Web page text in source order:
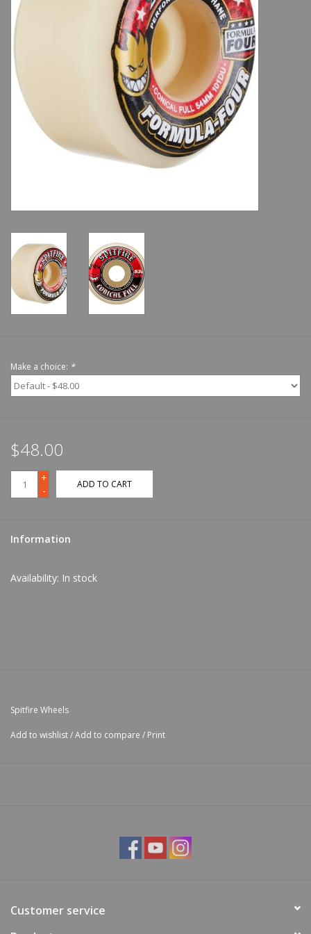
Shoes
Sale
GiftCard
Make a choice: *
$48.00
+
-
ADD TO CART
Information
Availability: In stock
Spitfire Wheels
Add to wishlist/Add to compare / Print
Customer service